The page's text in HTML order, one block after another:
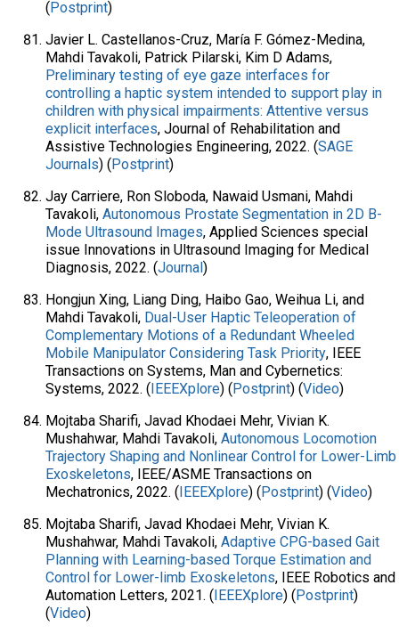
(Postprint)
Javier L. Castellanos-Cruz, María F. Gómez-Medina,
Mahdi Tavakoli, Patrick Pilarski, Kim D Adams,
Preliminary testing of eye gaze interfaces for
controlling a haptic system intended to support play in
children with physical impairments: Attentive versus
explicit interfaces, Journal of Rehabilitation and
Assistive Technologies Engineering, 2022. (SAGE
Journals) (Postprint)
Jay Carriere, Ron Sloboda, Nawaid Usmani, Mahdi
Tavakoli, Autonomous Prostate Segmentation in 2D B-
Mode Ultrasound Images, Applied Sciences special
issue Innovations in Ultrasound Imaging for Medical
Diagnosis, 2022. (Journal)
Hongjun Xing, Liang Ding, Haibo Gao, Weihua Li, and
Mahdi Tavakoli, Dual-User Haptic Teleoperation of
Complementary Motions of a Redundant Wheeled
Mobile Manipulator Considering Task Priority, IEEE
Transactions on Systems, Man and Cybernetics:
Systems, 2022. (IEEEXplore) (Postprint) (Video)
Mojtaba Sharifi, Javad Khodaei Mehr, Vivian K.
Mushahwar, Mahdi Tavakoli, Autonomous Locomotion
Trajectory Shaping and Nonlinear Control for Lower-Limb
Exoskeletons, IEEE/ASME Transactions on
Mechatronics, 2022. (IEEEXplore) (Postprint) (Video)
Mojtaba Sharifi, Javad Khodaei Mehr, Vivian K.
Mushahwar, Mahdi Tavakoli, Adaptive CPG-based Gait
Planning with Learning-based Torque Estimation and
Control for Lower-limb Exoskeletons, IEEE Robotics and
Automation Letters, 2021. (IEEEXplore) (Postprint)
(Video)